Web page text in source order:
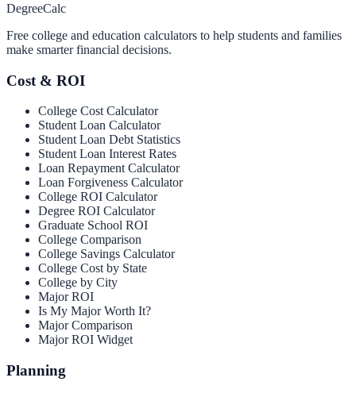
DegreeCalc
Free college and education calculators to help students and families
make smarter financial decisions.
Cost & ROI
College Cost Calculator
Student Loan Calculator
Student Loan Debt Statistics
Student Loan Interest Rates
Loan Repayment Calculator
Loan Forgiveness Calculator
College ROI Calculator
Degree ROI Calculator
Graduate School ROI
College Comparison
College Savings Calculator
College Cost by State
College by City
Major ROI
Is My Major Worth It?
Major Comparison
Major ROI Widget
Planning